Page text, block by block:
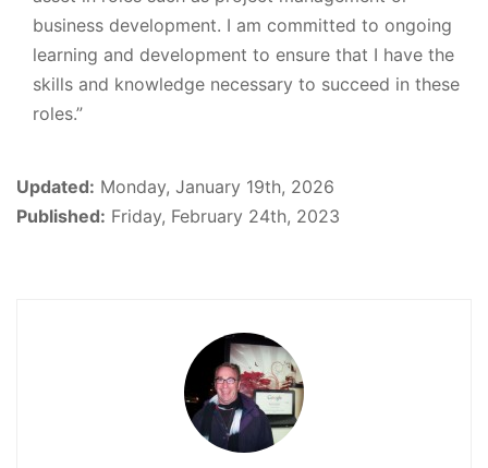
business development. I am committed to ongoing
learning and development to ensure that I have the
skills and knowledge necessary to succeed in these
roles.”
Updated: Monday, January 19th, 2026
Published: Friday, February 24th, 2023